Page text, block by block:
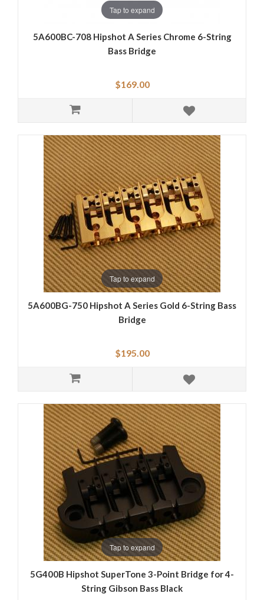
Tap to expand
5A600BC-708 Hipshot A Series Chrome 6-String
Bass Bridge
$169.00
Tap to expand
5A600BG-750 Hipshot A Series Gold 6-String Bass
Bridge
$195.00
Tap to expand
5G400B Hipshot SuperTone 3-Point Bridge for 4-
String Gibson Bass Black